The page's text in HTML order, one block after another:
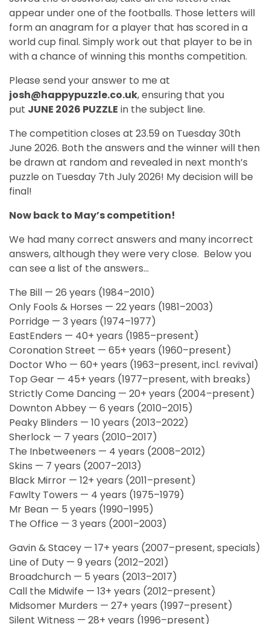
appear under one of the footballs. Those letters will
form an anagram for a player that has scored in a
world cup final. Simply work out that player to be in
with a chance of winning this months competition.
Please send your answer to me at
josh@happypuzzle.co.uk, ensuring that you
put JUNE 2026 PUZZLE in the subject line.
The competition closes at 23.59 on Tuesday 30th
June 2026. Both the answers and the winner will then
be drawn at random and revealed in next month’s
puzzle on Tuesday 7th July 2026! My decision will be
final!
Now back to May’s competition!
We had many correct answers and many incorrect
answers, although they were very close. Below you
can see a list of the answers...
The Bill — 26 years (1984–2010)
Only Fools & Horses — 22 years (1981–2003)
Porridge — 3 years (1974–1977)
EastEnders — 40+ years (1985–present)
Coronation Street — 65+ years (1960–present)
Doctor Who — 60+ years (1963–present, incl. revival)
Top Gear — 45+ years (1977–present, with breaks)
Strictly Come Dancing — 20+ years (2004–present)
Downton Abbey — 6 years (2010–2015)
Peaky Blinders — 10 years (2013–2022)
Sherlock — 7 years (2010–2017)
The Inbetweeners — 4 years (2008–2012)
Skins — 7 years (2007–2013)
Black Mirror — 12+ years (2011–present)
Fawlty Towers — 4 years (1975–1979)
Mr Bean — 5 years (1990–1995)
The Office — 3 years (2001–2003)
Gavin & Stacey — 17+ years (2007–present, specials)
Line of Duty — 9 years (2012–2021)
Broadchurch — 5 years (2013–2017)
Call the Midwife — 13+ years (2012–present)
Midsomer Murders — 27+ years (1997–present)
Silent Witness — 28+ years (1996–present)